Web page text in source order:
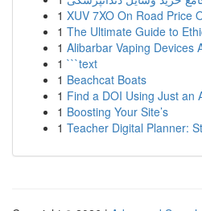
1 XUV 7XO On Road Price
1 The Ultimate Guide to
1 Alibarbar Vaping Devices
1 ```text
1 Beachcat Boats
1 Find a DOI Using Just an
1 Boosting Your Site’s
1 Teacher Digital Planner: